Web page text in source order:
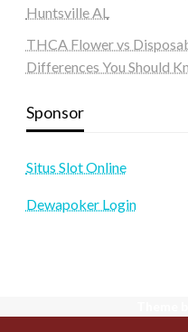
Huntsville AL
THCA Flower vs
Differences You Should
Sponsor
Situs Slot Online
Dewapoker Login